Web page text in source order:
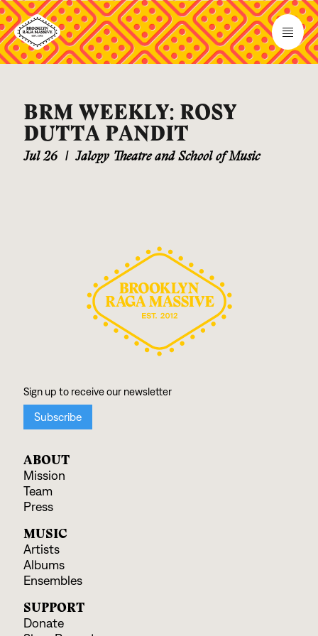
BRM WEEKLY: ROSY
DUTTA PANDIT
Jul 26 | Jalopy Theatre and School of Music
ABOUT
Mission
Team
Press
MUSIC
Artists
Albums
Ensembles
SUPPORT
Donate